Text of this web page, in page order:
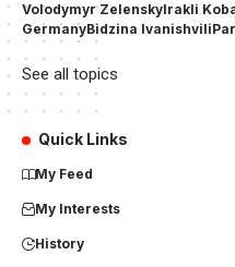
Volodymyr ZelenskyIrakli
GermanyBidzina Ivanishvili
See all topics
Quick Links
My Feed
My Interests
History